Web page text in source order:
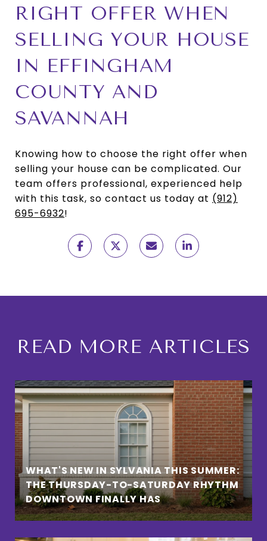
RIGHT OFFER WHEN
SELLING YOUR HOUSE
IN EFFINGHAM
COUNTY AND
SAVANNAH
Knowing how to choose the right offer when
selling your house can be complicated. Our
team offers professional, experienced help
with this task, so contact us today at (912)
695-6932!
READ MORE ARTICLES
WHAT'S NEW IN SYLVANIA THIS SUMMER:
THE THURSDAY-TO-SATURDAY RHYTHM
DOWNTOWN FINALLY HAS